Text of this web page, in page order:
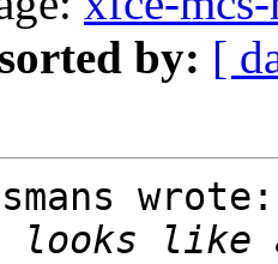
by: [
wrote:
looks like